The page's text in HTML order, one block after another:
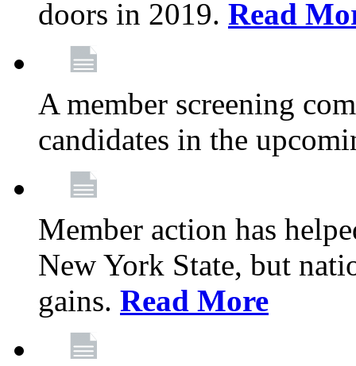
doors in 2019. Read
A member screening
candidates in the
Member action has
New York State, but
gains. Read More